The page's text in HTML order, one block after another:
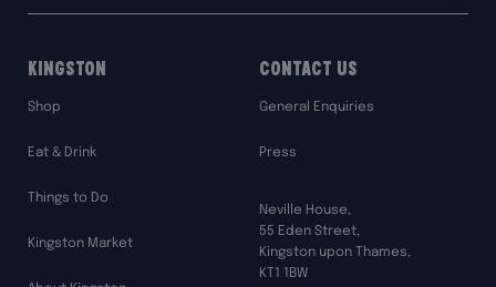
Kingston
Shop
Eat & Drink
Things to Do
Kingston Market
Contact Us
General Enquiries
Press
Neville House,
55 Eden Street,
Kingston upon Thames,
KT1 1BW